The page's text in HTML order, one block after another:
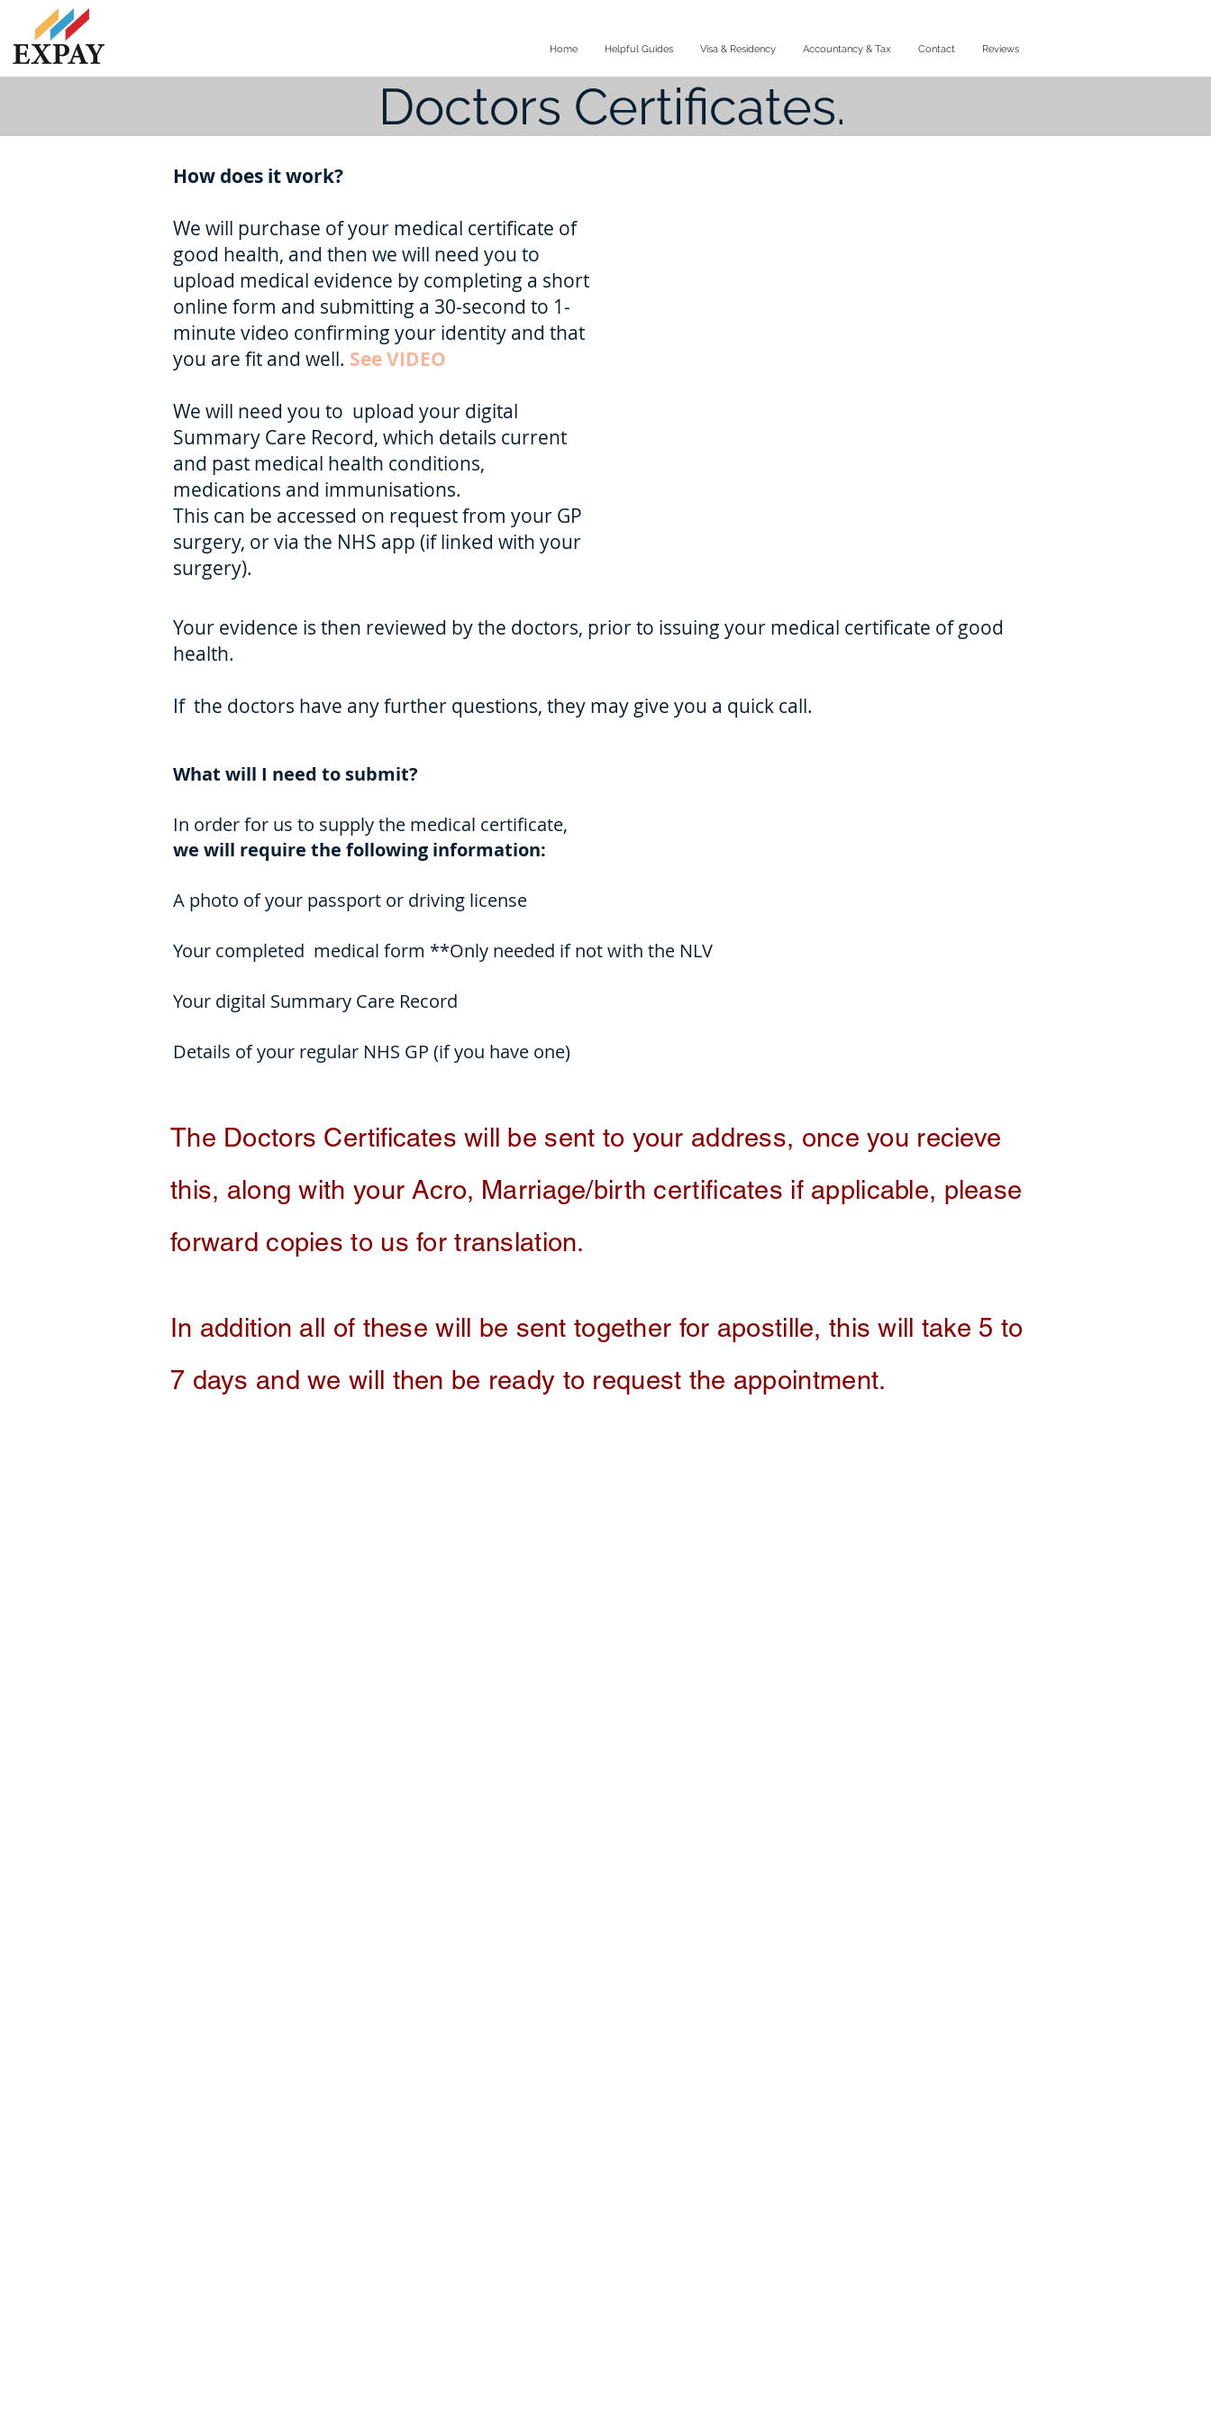
Home Helpful Guides Visa & Residency Accountancy & Tax Contact Reviews
Doctors Certificates.
How does it work?
We will purchase of your medical certificate of
good health, and then we will need you to
upload medical evidence by completing a short
online form and submitting a 30-second to 1-
minute video confirming your identity and that
you are fit and well. See VIDEO
We will need you to upload your digital
Summary Care Record, which details current
and past medical health conditions,
medications and immunisations.
This can be accessed on request from your GP
surgery, or via the NHS app (if linked with your
surgery).
Your evidence is then reviewed by the doctors, prior to issuing your medical certificate of good
health.
If the doctors have any further questions, they may give you a quick call.
What will I need to submit?
In order for us to supply the medical certificate,
we will require the following information:
A photo of your passport or driving license
Your completed medical form **Only needed if not with the NLV
Your digital Summary Care Record
Details of your regular NHS GP (if you have one)
The Doctors Certificates will be sent to your address, once you recieve
this, along with your Acro, Marriage/birth certificates if applicable, please
forward copies to us for translation.
In addition all of these will be sent together for apostille, this will take 5 to
7 days and we will then be ready to request the appointment.